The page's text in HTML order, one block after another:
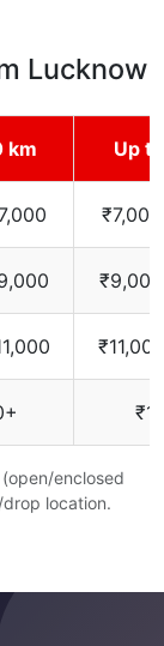
Lucknow
km Up
enclosed
location.